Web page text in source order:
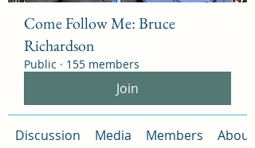
Come Follow Me: Bruce
Richardson
Public · 155 members
Join
Discussion Media Members About